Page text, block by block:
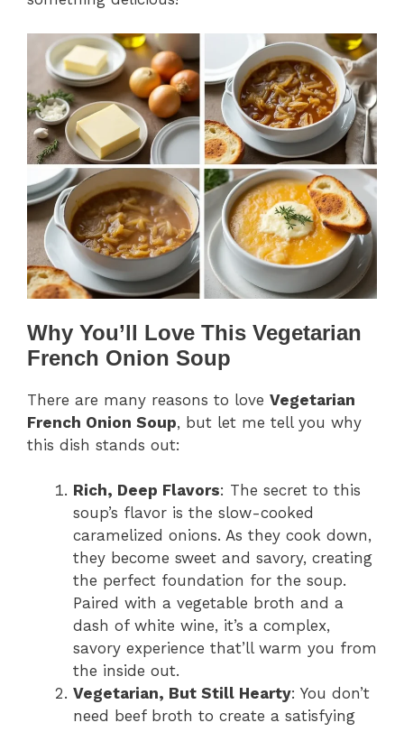
Why You’ll Love This Vegetarian
French Onion Soup
There are many reasons to love Vegetarian
French Onion Soup, but let me tell you why
this dish stands out:
Rich, Deep Flavors: The secret to this
soup’s flavor is the slow-cooked
caramelized onions. As they cook down,
they become sweet and savory, creating
the perfect foundation for the soup.
Paired with a vegetable broth and a
dash of white wine, it’s a complex,
savory experience that’ll warm you from
the inside out.
Vegetarian, But Still Hearty: You don’t
need beef broth to create a satisfying